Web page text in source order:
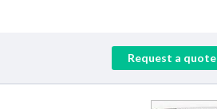
Request a quote